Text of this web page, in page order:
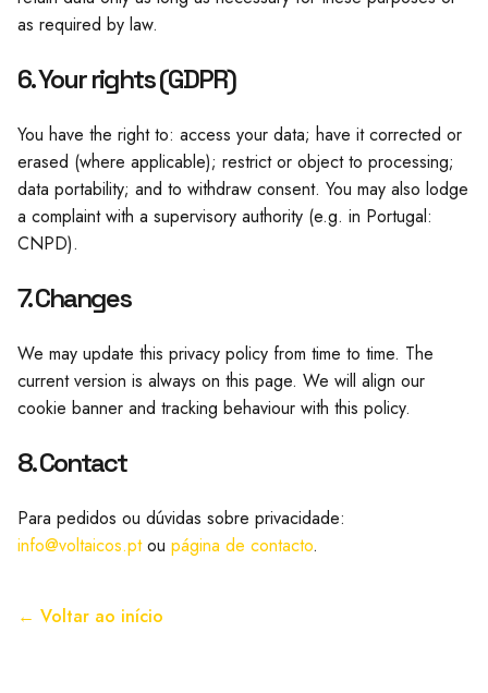
as required by law.
6. Your rights (GDPR)
You have the right to: access your data; have it corrected or
erased (where applicable); restrict or object to processing;
data portability; and to withdraw consent. You may also lodge
a complaint with a supervisory authority (e.g. in Portugal:
CNPD).
7. Changes
We may update this privacy policy from time to time. The
current version is always on this page. We will align our
cookie banner and tracking behaviour with this policy.
8. Contact
Para pedidos ou dúvidas sobre privacidade:
info@voltaicos.ptou página de contacto.
← Voltar ao início